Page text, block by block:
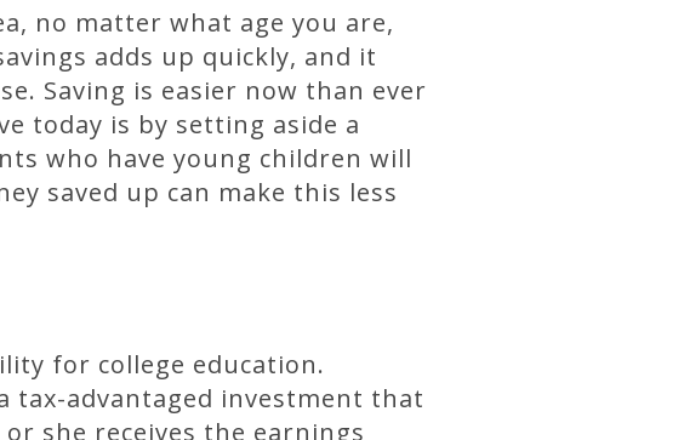
no matter what age you are,
adds up quickly, and it
Saving is easier now than ever
today is by setting aside a
who have young children will
saved up can make this less
for college education.
tax-advantaged investment that
she receives the earnings